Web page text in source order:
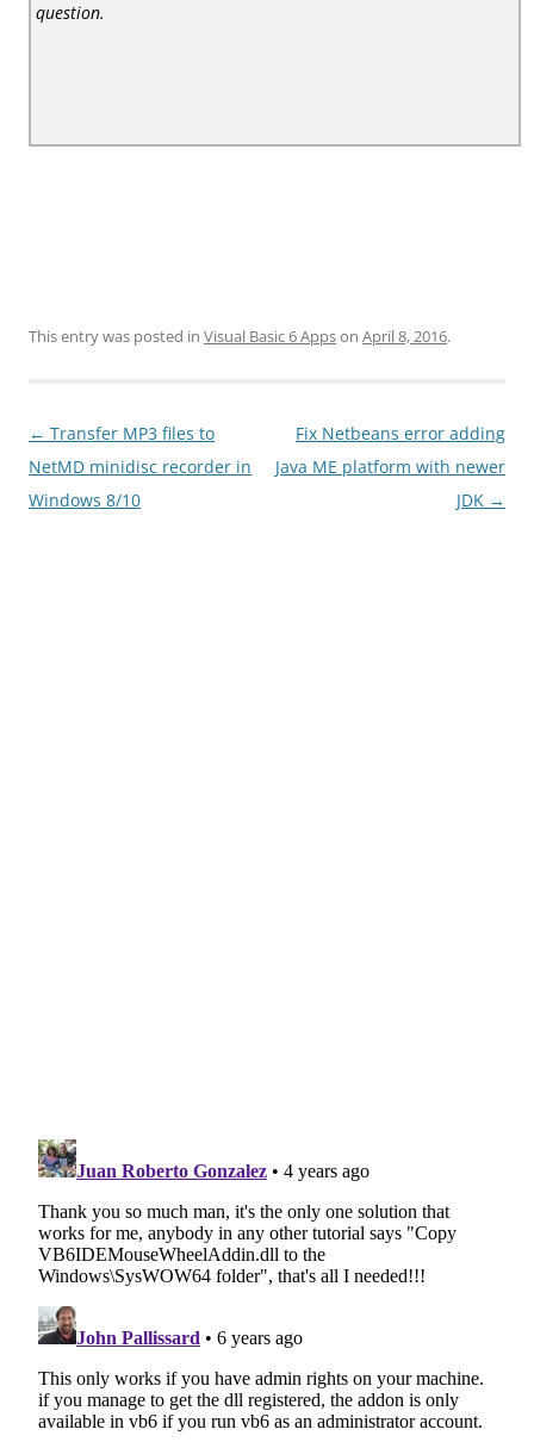
question.
This entry was posted in Visual Basic 6 Appson April 8, 2016.
Post
navigation
← Transfer MP3 files to
NetMD minidisc recorder in
Windows 8/10
Fix Netbeans error adding
Java ME platform with newer
JDK →